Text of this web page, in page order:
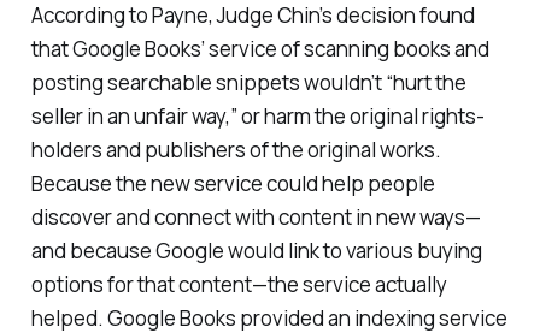
According to Payne, Judge Chin’s decision found
that Google Books’ service of scanning books and
posting searchable snippets wouldn’t “hurt the
seller in an unfair way,” or harm the original rights-
holders and publishers of the original works.
Because the new service could help people
discover and connect with content in new ways—
and because Google would link to various buying
options for that content—the service actually
helped. Google Books provided an indexing service